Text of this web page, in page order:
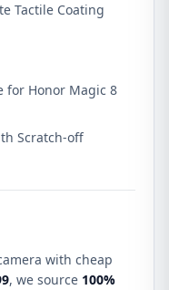
Tactile Coating
for Honor Magic 8
Scratch-off
with cheap
, we source 100%